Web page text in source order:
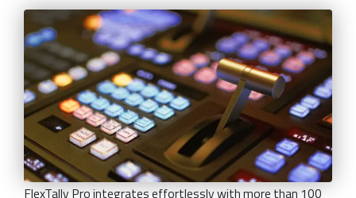
FlexTally Pro integrates effortlessly with more than 100